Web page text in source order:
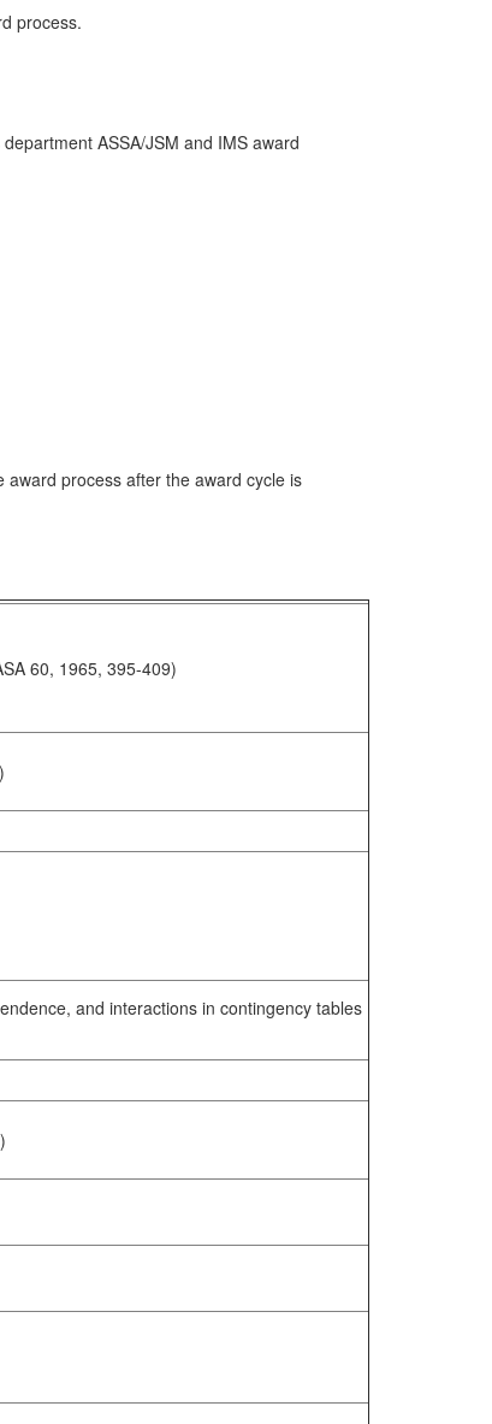
process.
ASSA/JSM and IMS award
process after the award cycle is
60, 1965, 395-409)
and interactions in contingency tables